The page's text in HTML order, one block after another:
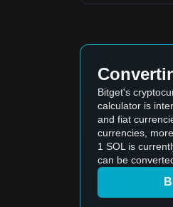
Bitget's
calculator is
and fiat
currencies,
1 SOL is
can be